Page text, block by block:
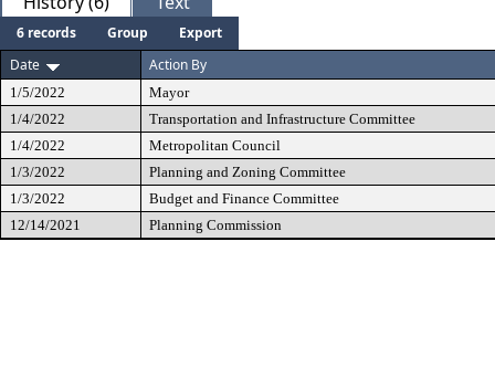
6 records Group
Export
Date
Action By
1/5/2022
Mayor
1/4/2022
Transportation and Infrastructure Committee
1/4/2022
Metropolitan Council
1/3/2022
Planning and Zoning Committee
1/3/2022
Budget and Finance Committee
12/14/2021
Planning Commission